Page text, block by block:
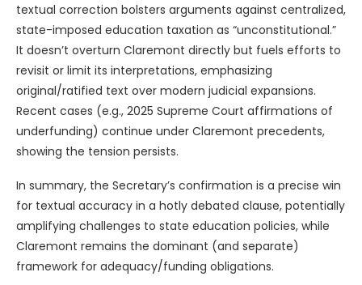
textual correction bolsters arguments against centralized,
state-imposed education taxation as “unconstitutional.”
It doesn’t overturn Claremont directly but fuels efforts to
revisit or limit its interpretations, emphasizing
original/ratified text over modern judicial expansions.
Recent cases (e.g., 2025 Supreme Court affirmations of
underfunding) continue under Claremont precedents,
showing the tension persists.
In summary, the Secretary’s confirmation is a precise win
for textual accuracy in a hotly debated clause, potentially
amplifying challenges to state education policies, while
Claremont remains the dominant (and separate)
framework for adequacy/funding obligations.